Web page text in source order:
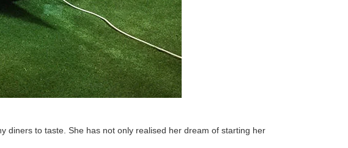
diners to taste. She has not only realised her dream of starting her